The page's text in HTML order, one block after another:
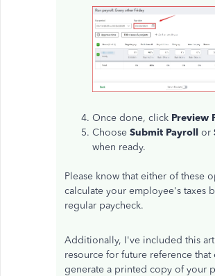
Once done, click Preview
Choose Submit Payroll or
when ready.
Please know that either of these
calculate your employee's taxes
regular paycheck.
Additionally, I've included this
resource for future reference that
generate a printed copy of your